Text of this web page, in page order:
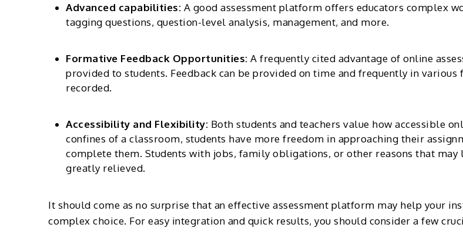
Advanced capabilities: A good assessment platform offers educators complex
tagging questions, question-level analysis, management, and more.
Formative Feedback Opportunities: A frequently cited advantage of online
provided to students. Feedback can be provided on time and frequently in
recorded.
Accessibility and Flexibility: Both students and teachers value how accessible
confines of a classroom, students have more freedom in approaching their
complete them. Students with jobs, family obligations, or other reasons that
greatly relieved.
It should come as no surprise that an effective assessment platform may help your
complex choice. For easy integration and quick results, you should consider a few